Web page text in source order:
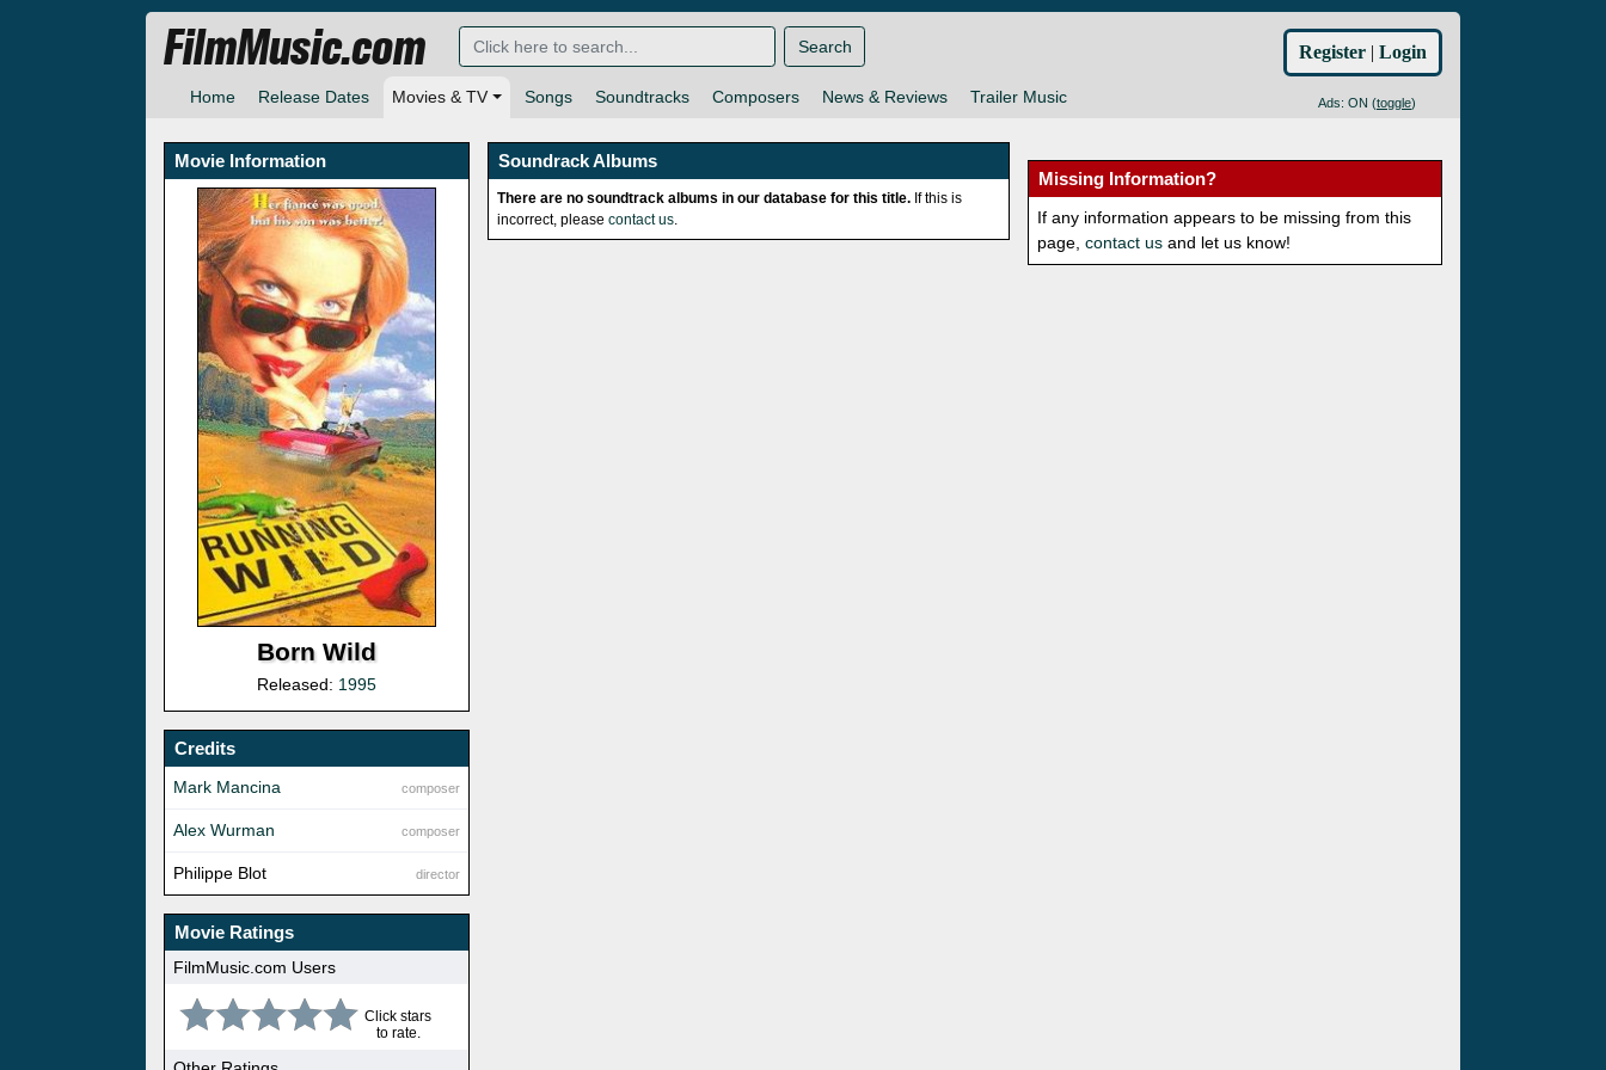
Home Release Dates Movies & TV Songs Soundtracks Composers News & Reviews Trailer Music Ads: ON (toggle)
FilmMusic.com Search Register | Login
Movie Information
Born Wild
Released: 1995
Credits
composer
Mark Mancina
composer
Alex Wurman
director
Philippe Blot
Movie Ratings
FilmMusic.com Users
Click stars
to rate.
Soundrack Albums
There are no soundtrack albums in our database for this title. If this is
incorrect, pleasecontact us.
Missing Information?
If any information appears to be missing from this
page,contact us and let us know!